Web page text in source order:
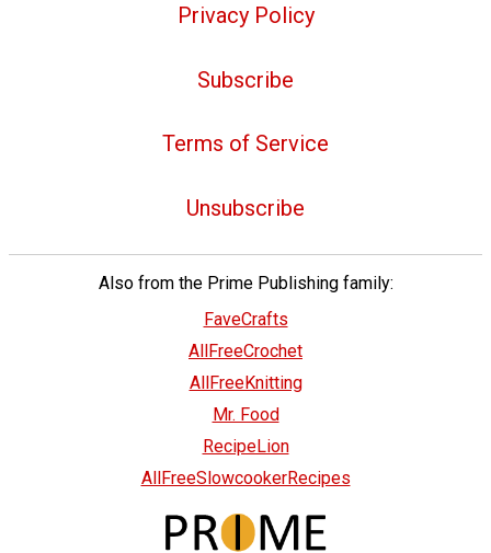
Privacy Policy
Subscribe
Terms of Service
Unsubscribe
Also from the Prime Publishing family:
FaveCrafts
AllFreeCrochet
AllFreeKnitting
Mr. Food
RecipeLion
AllFreeSlowcookerRecipes